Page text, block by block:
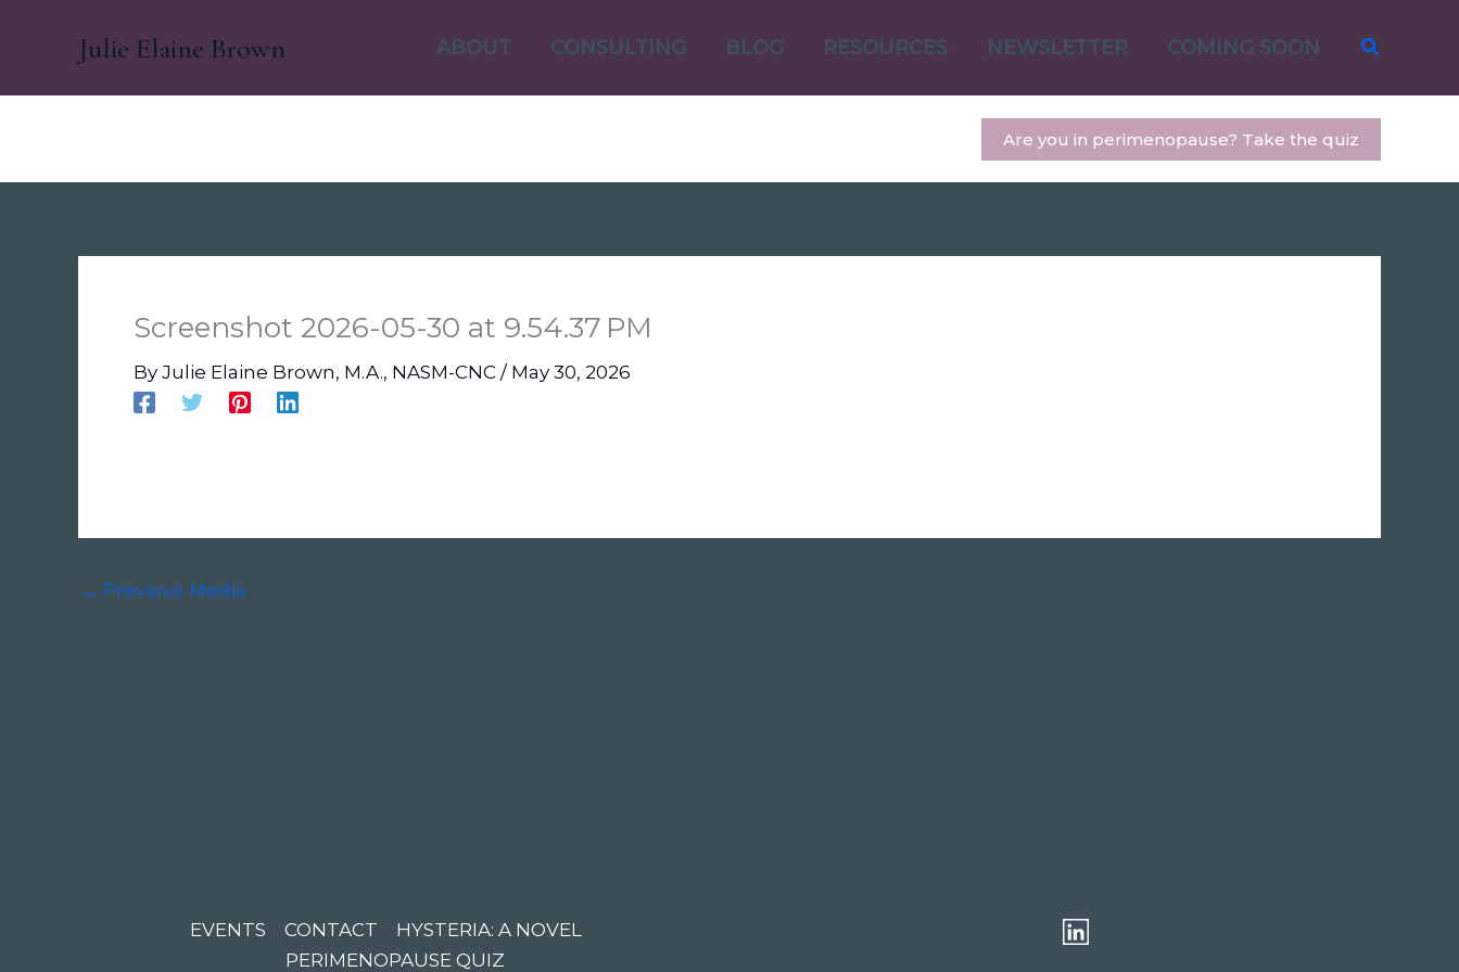
Julie Elaine Brown ABOUT CONSULTING BLOG RESOURCES NEWSLETTER COMING SOON Search
Are you in perimenopause? Take the quiz
Screenshot 2026-05-30 at 9.54.37 PM
By Julie Elaine Brown, M.A., NASM-CNC / May 30, 2026
← Previous Media
EVENTS CONTACT
HYSTERIA: A NOVEL
PERIMENOPAUSE QUIZ